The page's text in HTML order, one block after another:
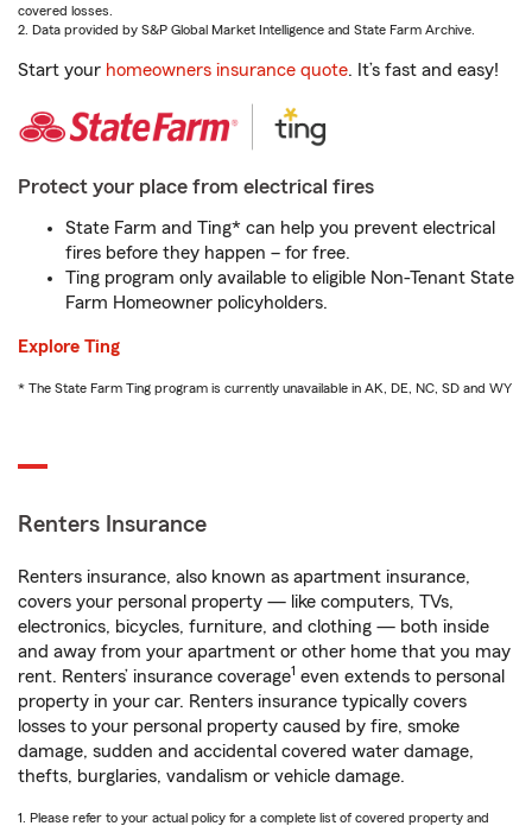
covered losses.
2. Data provided by S&P Global Market Intelligence and State Farm Archive.
Start your homeowners insurance quote. It’s fast and easy!
Protect your place from electrical fires
State Farm and Ting* can help you prevent electrical
fires before they happen – for free.
Ting program only available to eligible Non-Tenant State
Farm Homeowner policyholders.
Explore Ting
* The State Farm Ting program is currently unavailable in AK, DE, NC, SD and WY
Renters Insurance
Renters insurance, also known as apartment insurance,
covers your personal property — like computers, TVs,
electronics, bicycles, furniture, and clothing — both inside
and away from your apartment or other home that you may
rent. Renters’ insurance coverage1 even extends to personal
property in your car. Renters insurance typically covers
losses to your personal property caused by fire, smoke
damage, sudden and accidental covered water damage,
thefts, burglaries, vandalism or vehicle damage.
1. Please refer to your actual policy for a complete list of covered property and